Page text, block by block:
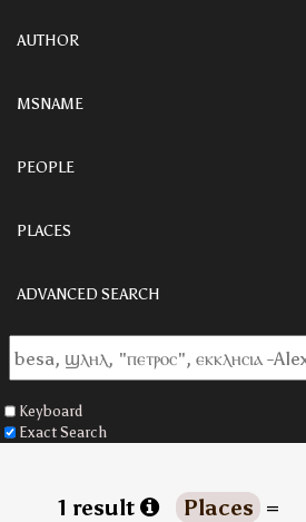
AUTHOR
MSNAME
PEOPLE
PLACES
ADVANCED SEARCH
Keyboard
Exact Search
1 result Places =